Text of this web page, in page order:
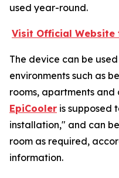
used year-round.
Visit Official Website
The device can be
environments such as
rooms, apartments and
EpiCooler is supposed
installation," and can
room as required,
information.